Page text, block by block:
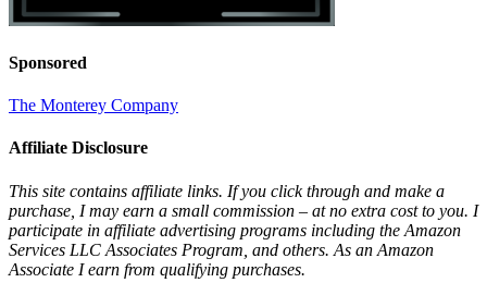
Sponsored
The Monterey Company
Affiliate Disclosure
This site contains affiliate links. If you click through and make a
purchase, I may earn a small commission – at no extra cost to you. I
participate in affiliate advertising programs including the Amazon
Services LLC Associates Program, and others. As an Amazon
Associate I earn from qualifying purchases.